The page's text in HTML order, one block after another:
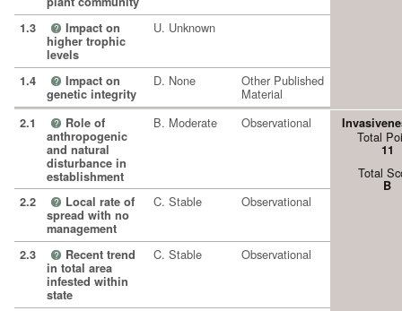
1.3 ? Impact on
higher trophic
levels
U. Unknown
1.4 ? Impact on
genetic integrity
D. None Other Published
Material
2.1 ? Role of
anthropogenic
and natural
disturbance in
establishment
B. Moderate Observational
Total
11
Total
B
2.2
? Local rate of
spread with no
management
C. Stable Observational
2.3 ? Recent trend
in total area
infested within
state
C. Stable Observational